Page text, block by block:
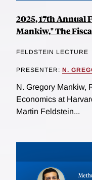
2025, 17th Annual
Mankiw," The
FELDSTEIN LECTURE
PRESENTER: N.
N. Gregory Mankiw,
Economics at
Martin Feldstein...